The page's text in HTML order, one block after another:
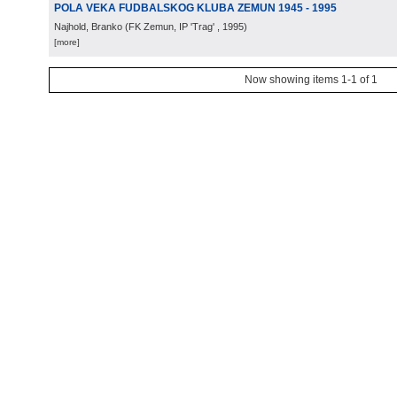
POLA VEKA FUDBALSKOG KLUBA ZEMUN 1945 - 1995
Najhold, Branko (FK Zemun, IP 'Trag' , 1995)
[more]
Now showing items 1-1 of 1